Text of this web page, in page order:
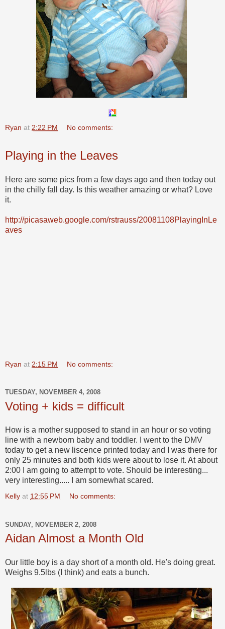
Ryan at 2:22 PM No comments:
Playing in the Leaves
Here are some pics from a few days ago and then today out
in the chilly fall day. Is this weather amazing or what? Love
it.
http://picasaweb.google.com/rstrauss/20081108PlayingInLe
aves
Ryan at 2:15 PM No comments:
TUESDAY, NOVEMBER 4, 2008
Voting + kids = difficult
How is a mother supposed to stand in an hour or so voting
line with a newborn baby and toddler. I went to the DMV
today to get a new liscence printed today and I was there for
only 25 minutes and both kids were about to lose it. At about
2:00 I am going to attempt to vote. Should be interesting...
very interesting..... I am somewhat scared.
Kelly at 12:55 PM No comments:
SUNDAY, NOVEMBER 2, 2008
Aidan Almost a Month Old
Our little boy is a day short of a month old. He's doing great.
Weighs 9.5lbs (I think) and eats a bunch.